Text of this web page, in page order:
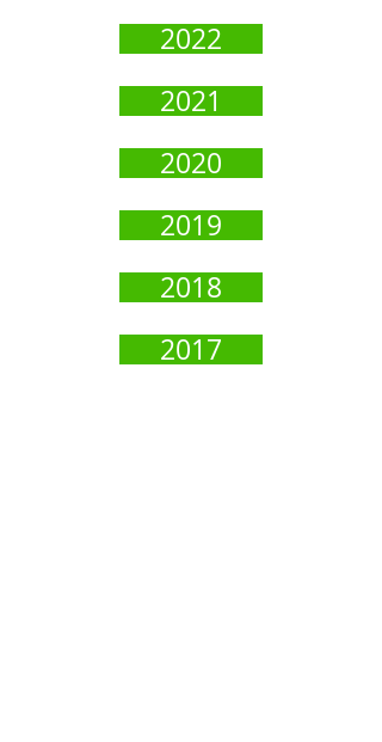
2022
2021
2020
2019
2018
2017